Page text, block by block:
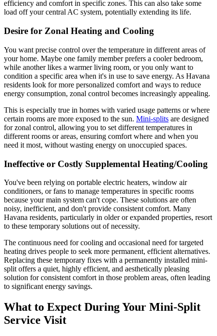
efficiency and comfort in specific zones. This can also take some
load off your central AC system, potentially extending its life.
Desire for Zonal Heating and Cooling
You want precise control over the temperature in different areas of
your home. Maybe one family member prefers a cooler bedroom,
while another likes a warmer living room, or you only want to
condition a specific area when it's in use to save energy. As Havana
residents look for more personalized comfort and ways to reduce
energy consumption, zonal control becomes increasingly appealing.
This is especially true in homes with varied usage patterns or where
certain rooms are more exposed to the sun. Mini-splits are designed
for zonal control, allowing you to set different temperatures in
different rooms or areas, ensuring comfort where and when you
need it most, without wasting energy on unoccupied spaces.
Ineffective or Costly Supplemental Heating/Cooling
You've been relying on portable electric heaters, window air
conditioners, or fans to manage temperatures in specific rooms
because your main system can't cope. These solutions are often
noisy, inefficient, and don't provide consistent comfort. Many
Havana residents, particularly in older or expanded properties, resort
to these temporary solutions out of necessity.
The continuous need for cooling and occasional need for targeted
heating drives people to seek more permanent, efficient alternatives.
Replacing these temporary fixes with a permanently installed mini-
split offers a quiet, highly efficient, and aesthetically pleasing
solution for consistent comfort in those problem areas, often leading
to significant energy savings.
What to Expect During Your Mini-Split
Service Visit